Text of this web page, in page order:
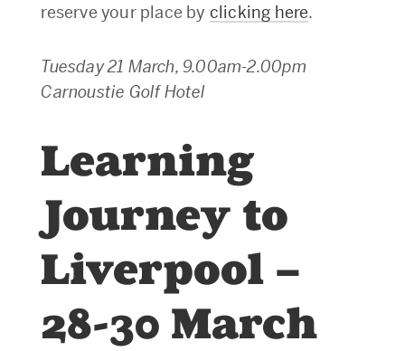
reserve your place by clicking here.
Tuesday 21 March, 9.00am-2.00pm
Carnoustie Golf Hotel
Learning
Journey to
Liverpool –
28-30 March